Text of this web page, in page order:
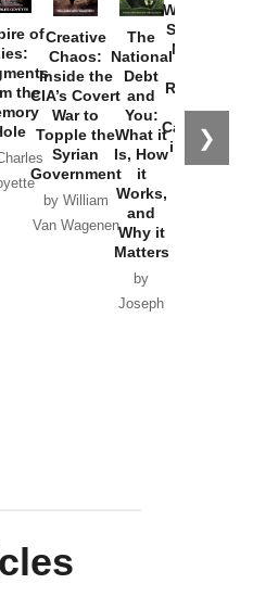
❯
of
the
Creative
Chaos:
Inside the
CIA’s Covert
War to
Topple the
Syrian
Government
by William
Van Wagenen
The
National
Debt
and
You:
What it
Is, How
it
Works,
and
Why it
Matters
by
Joseph
Washington
Started the
New Cold
Russia and
the
Catastrophe
in Ukraine